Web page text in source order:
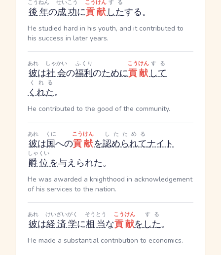
後年
こうねん
の成功
せいこう
に貢献
こうけん
した
する
する。
He studied hard in his youth, and it contributed to
his success in later years.
彼
あれ
は社会
しゃかい
の福利
ふくり
のために貢献
こうけん
して
する
くれた
くれる
。
He contributed to the good of the community.
彼
あれ
は国
くに
への貢献
こうけん
を認められて
したためる
ナイト
爵位
しゃくい
を与えられた。
He was awarded a knighthood in acknowledgement
of his services to the nation.
彼
あれ
は経済学
けいざいがく
に相当
そうとう
な貢献
こうけん
をした
する
。
He made a substantial contribution to economics.